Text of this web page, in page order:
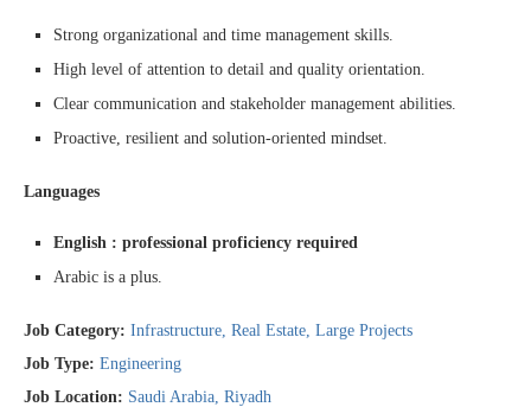
Strong organizational and time management skills.
High level of attention to detail and quality orientation.
Clear communication and stakeholder management abilities.
Proactive, resilient and solution-oriented mindset.
Languages
English : professional proficiency required
Arabic is a plus.
Job Category: Infrastructure Real Estate Large Projects
Job Type: Engineering
Job Location: Saudi Arabia Riyadh